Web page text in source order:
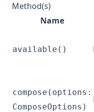
Method(s)
Name
available()
compose(options:
ComposeOptions)